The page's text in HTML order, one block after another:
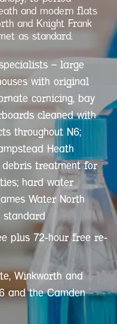
and modern flats
and Knight Frank
as standard.
— large
with original
cornicing, bay
cleaned with
throughout N6;
Heath
treatment for
hard water
Water North
standard
plus 72-hour free re-
Winkworth and
and the Camden